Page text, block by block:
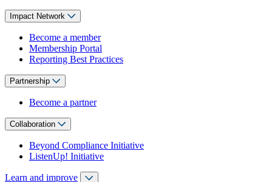
Impact Network
Become a member
Membership Portal
Reporting Best Practices
Partnership
Become a partner
Collaboration
Beyond Compliance Initiative
ListenUp! Initiative
Learn and improve